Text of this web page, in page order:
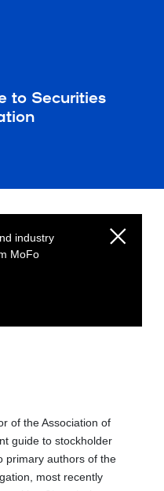
to Securities
industry
MoFo
of the Association of
guide to stockholder
primary authors of the
most recently